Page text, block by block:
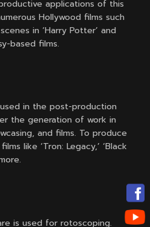
applications of this
Hollywood films such
in ‘Harry Potter’ and
based films.
in the post-production
the generation of work in
and films. To produce
like ‘Tron: Legacy,’ ‘Black
is used for rotoscoping.